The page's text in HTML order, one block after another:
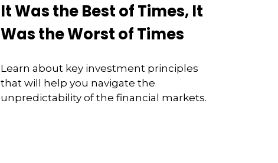
It Was the Best of Times, It
Was the Worst of Times
Learn about key investment principles
that will help you navigate the
unpredictability of the financial markets.